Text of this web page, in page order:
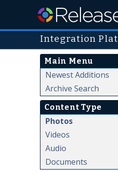
Integration
Main Menu
Newest Additions
Archive Search
Content Type
Photos
Videos
Audio
Documents